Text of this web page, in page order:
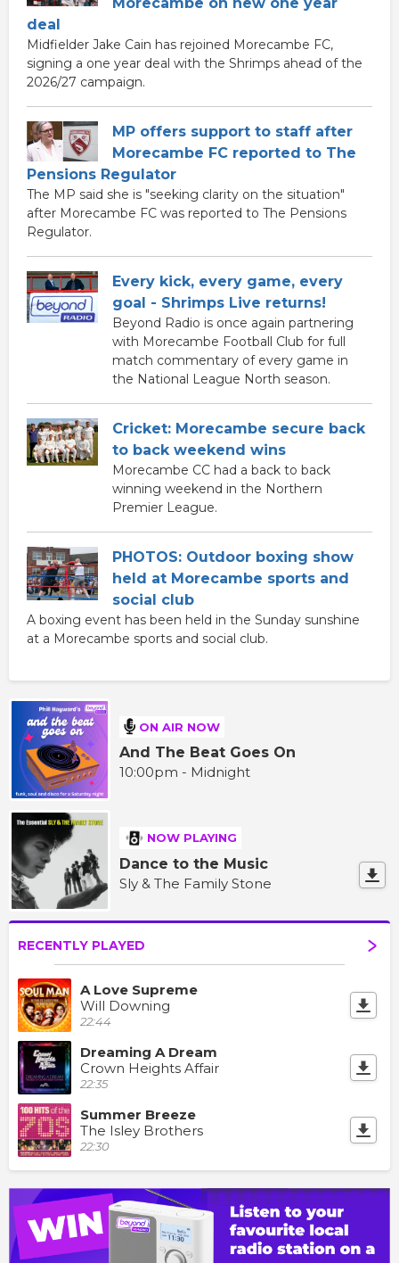
Morecambe on new one year
deal
Midfielder Jake Cain has rejoined Morecambe FC,
signing a one year deal with the Shrimps ahead of the
2026/27 campaign.
MP offers support to staff after
Morecambe FC reported to The
Pensions Regulator
The MP said she is "seeking clarity on the situation"
after Morecambe FC was reported to The Pensions
Regulator.
Every kick, every game, every
goal - Shrimps Live returns!
Beyond Radio is once again partnering
with Morecambe Football Club for full
match commentary of every game in
the National League North season.
Cricket: Morecambe secure back
to back weekend wins
Morecambe CC had a back to back
winning weekend in the Northern
Premier League.
PHOTOS: Outdoor boxing show
held at Morecambe sports and
social club
A boxing event has been held in the Sunday sunshine
at a Morecambe sports and social club.
ON AIR NOW
And The Beat Goes On
10:00pm - Midnight
NOW PLAYING
Dance to the Music
Sly & The Family Stone
RECENTLY PLAYED
A Love Supreme
Will Downing
22:44
Dreaming A Dream
Crown Heights Affair
22:35
Summer Breeze
The Isley Brothers
22:30